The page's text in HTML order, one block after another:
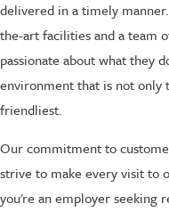
delivered in a timely
the-art facilities and a team
passionate about what they
environment that is not only
friendliest.
Our commitment to
strive to make every visit to
you're an employer seeking